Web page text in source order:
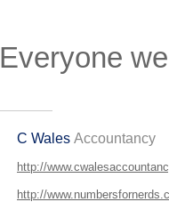
Everyone
C Wales Accountancy
http://
http://